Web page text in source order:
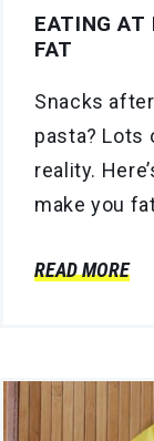
EATING AT
FAT
Snacks
pasta? Lots
reality.
make you
READ MORE